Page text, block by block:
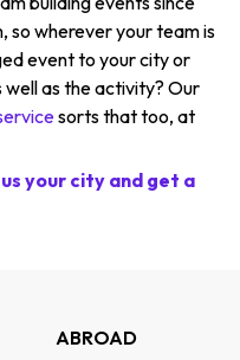
wherever your team is
event to your city or
as the activity? Our
sorts that too, at
your city and get a
ABROAD